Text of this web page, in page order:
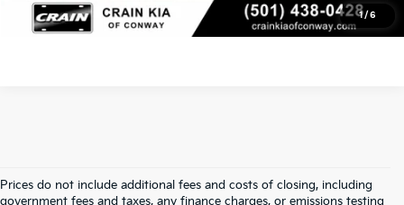
1/ 6
Prices do not include additional fees and costs of closing, including
government fees and taxes, any finance charges, or emissions testing